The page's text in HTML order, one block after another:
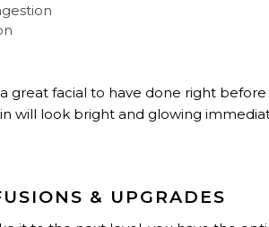
great facial to have done right
will look bright and glowing
& UPGRADES